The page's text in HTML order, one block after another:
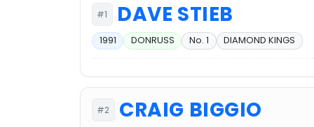
#1 DAVE STIEB
1991 DONRUSS No. 1 DIAMOND KINGS
#2 CRAIG BIGGIO